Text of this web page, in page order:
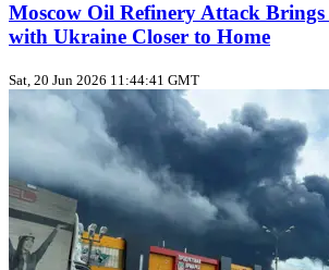
Moscow Oil Refinery Attack
with Ukraine Closer to Home
Sat, 20 Jun 2026 11:44:41 GMT